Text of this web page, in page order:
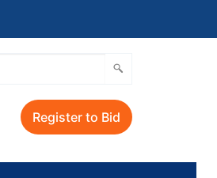
Register to Bid